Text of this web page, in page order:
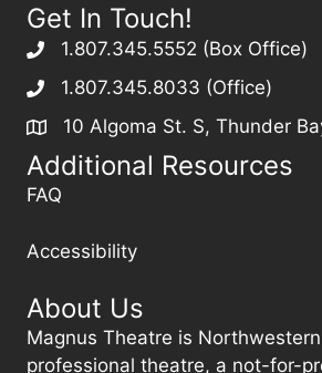
Get In Touch!
1.807.345.5552 (Box Office)
1.807.345.8033 (Office)
10 Algoma St. S, Thunder
Additional Resources
FAQ
Accessibility
About Us
Magnus Theatre is Northwestern
professional theatre, a not-for-